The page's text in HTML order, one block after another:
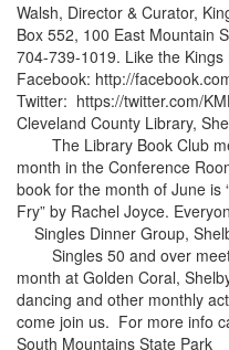
Walsh, Director & Curator,
Box 552, 100 East Mountain
704-739-1019. Like the
Facebook: http://
Twitter: https://twitter.com/
Cleveland County Library,
The Library Book Club
month in the Conference
book for the month of June is
Fry” by Rachel Joyce.
Singles Dinner Group,
Singles 50 and over meet
month at Golden Coral,
dancing and other monthly
come join us. For more info
South Mountains State Park